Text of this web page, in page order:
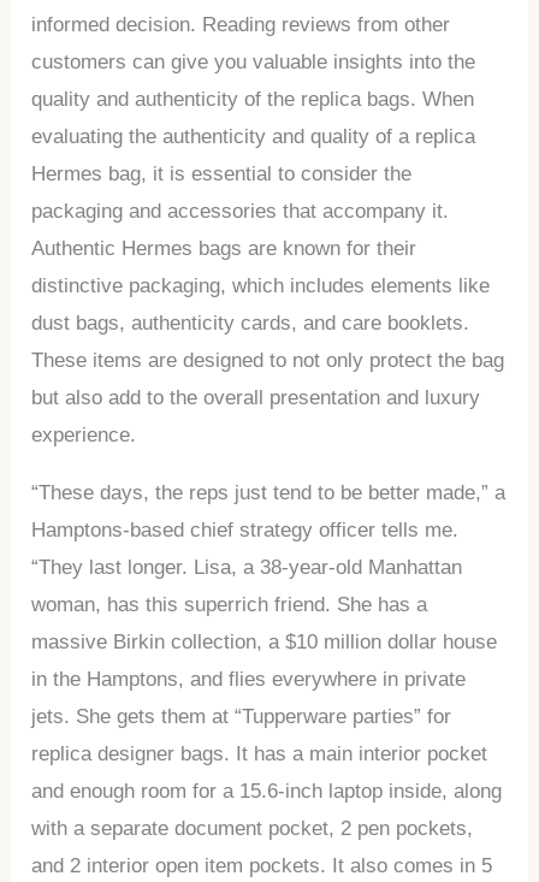
informed decision. Reading reviews from other
customers can give you valuable insights into the
quality and authenticity of the replica bags. When
evaluating the authenticity and quality of a replica
Hermes bag, it is essential to consider the
packaging and accessories that accompany it.
Authentic Hermes bags are known for their
distinctive packaging, which includes elements like
dust bags, authenticity cards, and care booklets.
These items are designed to not only protect the bag
but also add to the overall presentation and luxury
experience.
“These days, the reps just tend to be better made,” a
Hamptons-based chief strategy officer tells me.
“They last longer. Lisa, a 38-year-old Manhattan
woman, has this superrich friend. She has a
massive Birkin collection, a $10 million dollar house
in the Hamptons, and flies everywhere in private
jets. She gets them at “Tupperware parties” for
replica designer bags. It has a main interior pocket
and enough room for a 15.6-inch laptop inside, along
with a separate document pocket, 2 pen pockets,
and 2 interior open item pockets. It also comes in 5